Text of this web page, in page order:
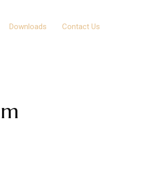
Downloads Contact Us